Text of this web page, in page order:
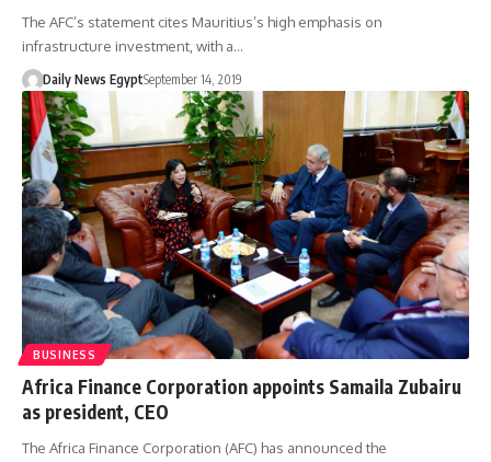
The AFC’s statement cites Mauritius’s high emphasis on
infrastructure investment, with a…
Daily News EgyptSeptember 14, 2019
BUSINESS
Africa Finance Corporation appoints Samaila Zubairu
as president, CEO
The Africa Finance Corporation (AFC) has announced the